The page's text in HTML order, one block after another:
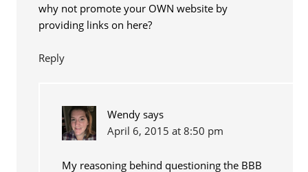
why not promote your OWN website by
providing links on here?
Reply
Wendy says
April 6, 2015 at 8:50 pm
My reasoning behind questioning the BBB